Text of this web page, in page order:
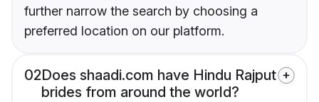
further narrow the search by choosing a
preferred location on our platform.
02Does shaadi.com have Hindu Rajput
brides from around the world?